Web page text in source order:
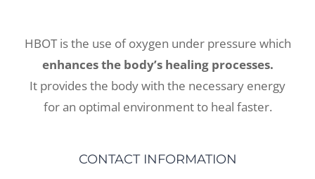
HBOT is the use of oxygen under pressure which
enhances the body’s healing processes.
It provides the body with the necessary energy
for an optimal environment to heal faster.
CONTACT INFORMATION